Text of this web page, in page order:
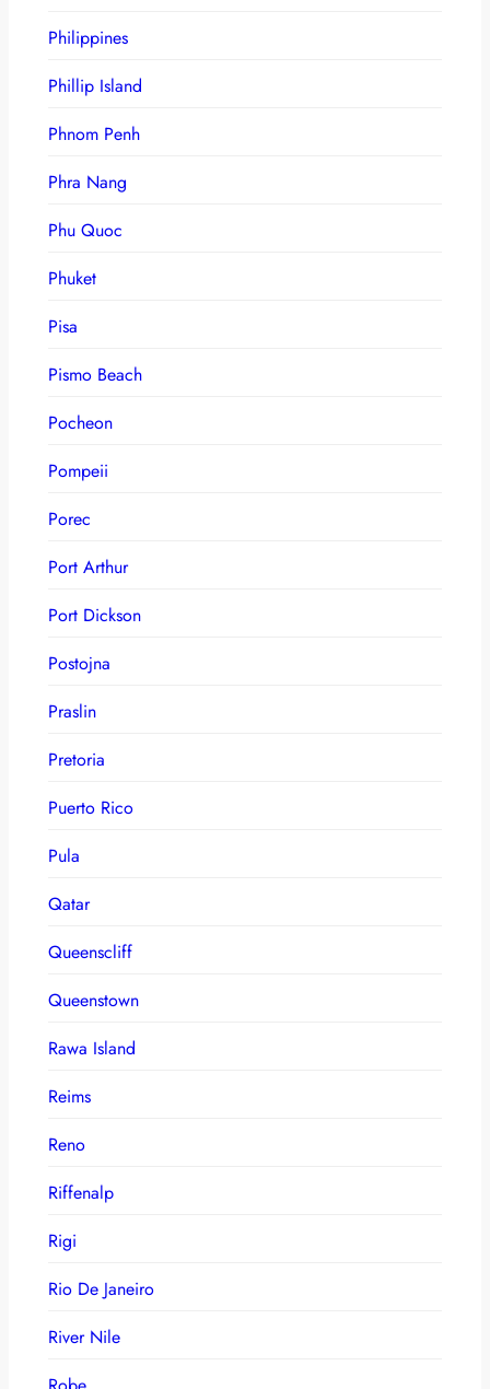
Philippines
Phillip Island
Phnom Penh
Phra Nang
Phu Quoc
Phuket
Pisa
Pismo Beach
Pocheon
Pompeii
Porec
Port Arthur
Port Dickson
Postojna
Praslin
Pretoria
Puerto Rico
Pula
Qatar
Queenscliff
Queenstown
Rawa Island
Reims
Reno
Riffenalp
Rigi
Rio De Janeiro
River Nile